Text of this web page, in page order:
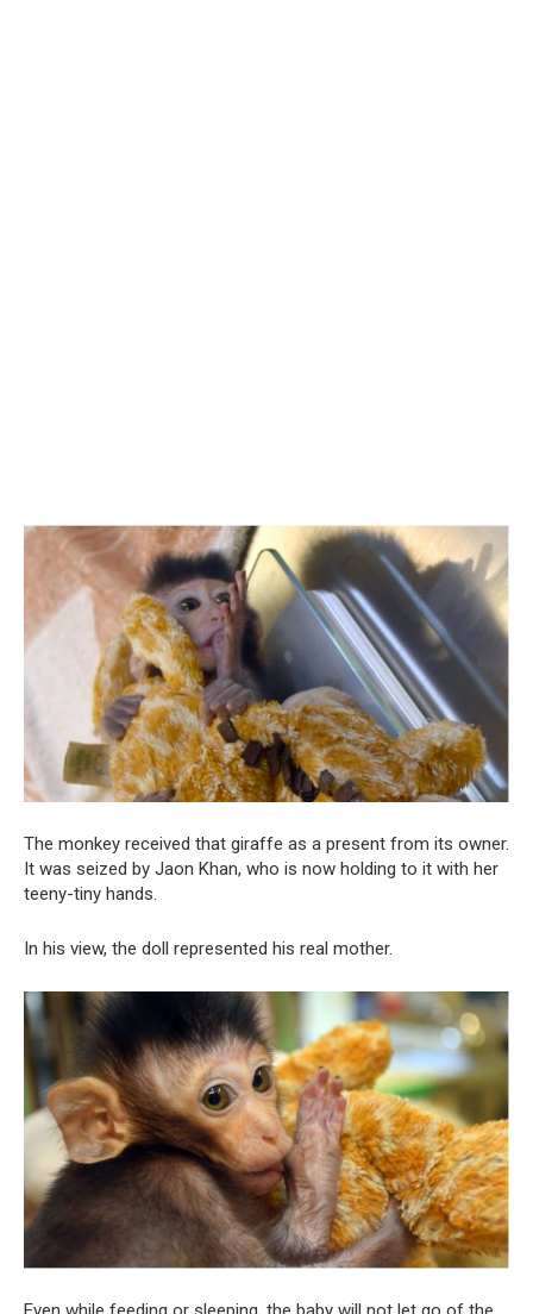
The monkey received that giraffe as a present from its owner.
It was seized by Jaon Khan, who is now holding to it with her
teeny-tiny hands.
In his view, the doll represented his real mother.